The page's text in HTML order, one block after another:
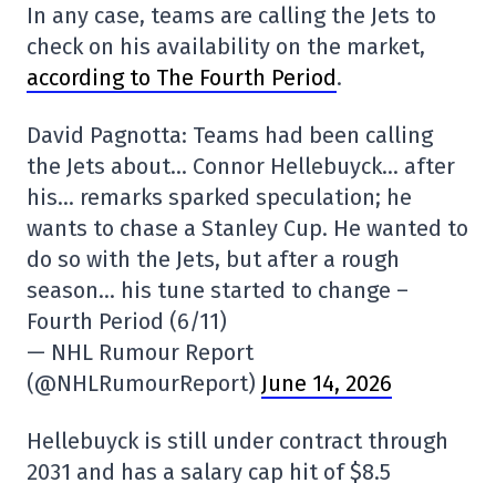
In any case, teams are calling the Jets to
check on his availability on the market,
according to The Fourth Period.
David Pagnotta: Teams had been calling
the Jets about… Connor Hellebuyck… after
his… remarks sparked speculation; he
wants to chase a Stanley Cup. He wanted to
do so with the Jets, but after a rough
season… his tune started to change –
Fourth Period (6/11)
— NHL Rumour Report
(@NHLRumourReport) June 14, 2026
Hellebuyck is still under contract through
2031 and has a salary cap hit of $8.5